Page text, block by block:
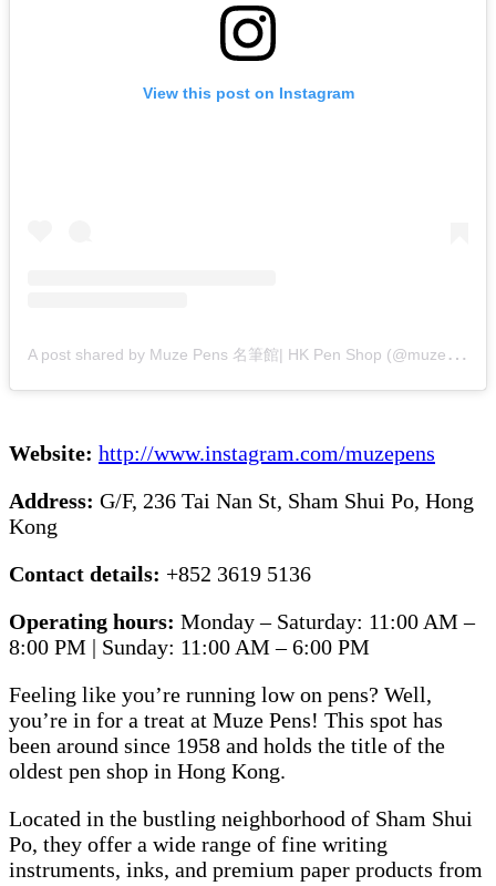
View this post on Instagram
A
post shared by Muze Pens 名筆館| HK Pen Shop (@muzepens)
Website: http://www.instagram.com/muzepens
Address: G/F, 236 Tai Nan St, Sham Shui Po, Hong
Kong
Contact details: +852 3619 5136
Operating hours: Monday – Saturday: 11:00 AM –
8:00 PM | Sunday: 11:00 AM – 6:00 PM
Feeling like you’re running low on pens? Well,
you’re in for a treat at Muze Pens! This spot has
been around since 1958 and holds the title of the
oldest pen shop in Hong Kong.
Located in the bustling neighborhood of Sham Shui
Po, they offer a wide range of fine writing
instruments, inks, and premium paper products from